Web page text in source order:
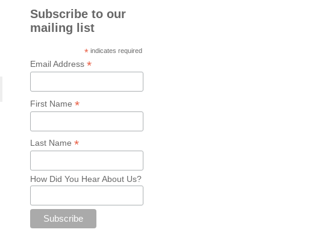
Subscribe to our
mailing list
* indicates required
Email Address *
First Name *
Last Name *
How Did You Hear About Us?